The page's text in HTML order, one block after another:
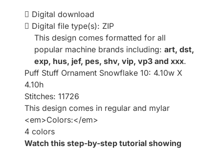
Digital download
Digital file type(s): ZIP
This design comes formatted for all
popular machine brands including: art, dst,
exp, hus, jef, pes, shv, vip, vp3 and xxx.
Puff Stuff Ornament Snowflake 10: 4.10w X
4.10h
Stitches: 11726
This design comes in regular and mylar
<em>Colors:</em>
4 colors
Watch this step-by-step tutorial showing